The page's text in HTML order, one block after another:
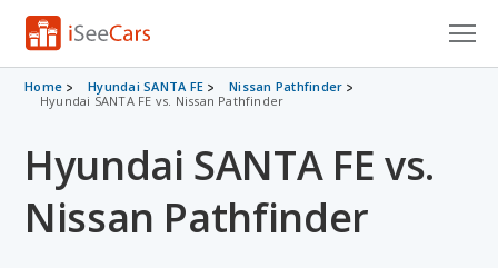
Cars for Sale
VIN Check
Saved Cars
Home Hyundai SANTA FE
Nissan Pathfinder
Hyundai SANTA FE vs. Nissan Pathfinder
Hyundai SANTA FE vs.
Nissan Pathfinder